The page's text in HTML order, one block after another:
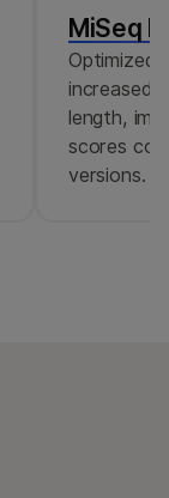
MiSeq
Optimized
increased
length,
scores
versions.